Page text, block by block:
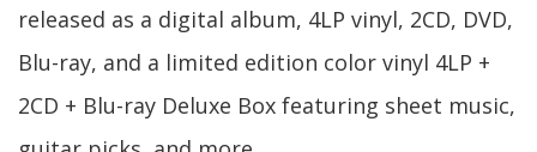
released as a digital album, 4LP vinyl, 2CD, DVD,
Blu-ray, and a limited edition color vinyl 4LP +
2CD + Blu-ray Deluxe Box featuring sheet music,